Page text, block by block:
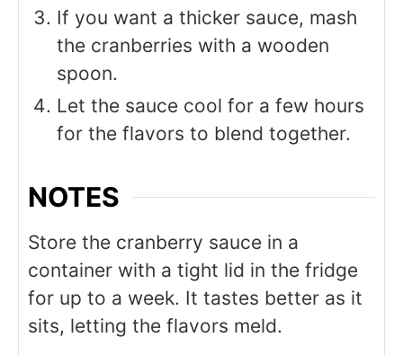
If you want a thicker sauce, mash
the cranberries with a wooden
spoon.
Let the sauce cool for a few hours
for the flavors to blend together.
NOTES
Store the cranberry sauce in a
container with a tight lid in the fridge
for up to a week. It tastes better as it
sits, letting the flavors meld.